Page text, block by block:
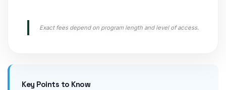
Exact fees depend on program length and level of access.
Key Points to Know